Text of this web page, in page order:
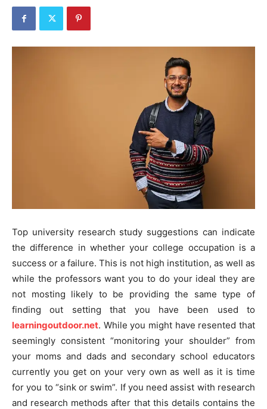
Top university research study suggestions can indicate
the difference in whether your college occupation is a
success or a failure. This is not high institution, as well as
while the professors want you to do your ideal they are
not mosting likely to be providing the same type of
finding out setting that you have been used to
learningoutdoor.net. While you might have resented that
seemingly consistent “monitoring your shoulder” from
your moms and dads and secondary school educators
currently you get on your very own as well as it is time
for you to “sink or swim”. If you need assist with research
and research methods after that this details contains the